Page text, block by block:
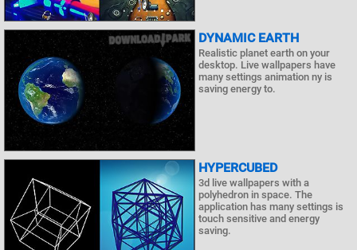
DYNAMIC EARTH
Realistic planet earth on your
desktop. Live wallpapers have
many settings animation ny is
saving energy to.
HYPERCUBED
3d live wallpapers with a
polyhedron in space. The
application has many settings is
touch sensitive and energy
saving.